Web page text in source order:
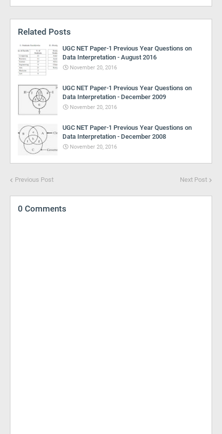
Related Posts
UGC NET Paper-1 Previous Year Questions on
Data Interpretation - August 2016
November 20, 2016
UGC NET Paper-1 Previous Year Questions on
Data Interpretation - December 2009
November 20, 2016
UGC NET Paper-1 Previous Year Questions on
Data Interpretation - December 2008
November 20, 2016
Previous Post Next Post
0 Comments